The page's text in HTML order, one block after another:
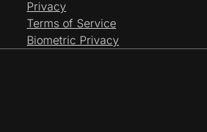
Privacy
Terms of Service
Biometric Privacy